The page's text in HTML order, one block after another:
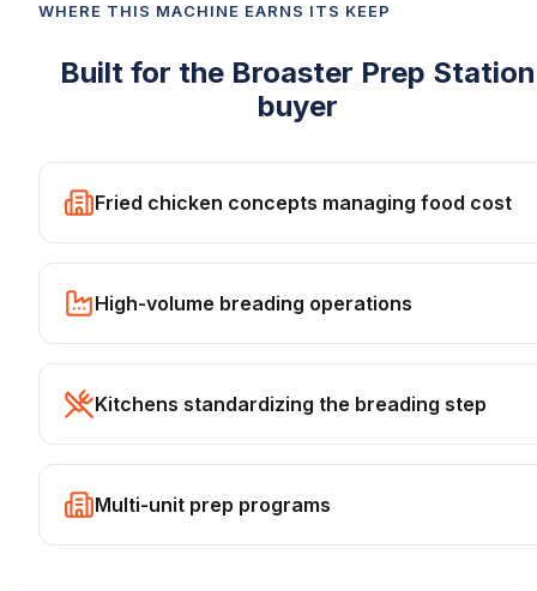
WHERE THIS MACHINE EARNS ITS KEEP
Built for the Broaster Prep Station
buyer
Fried chicken concepts managing food cost
High-volume breading operations
Kitchens standardizing the breading step
Multi-unit prep programs